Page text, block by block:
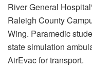
River General
Raleigh County
Wing. Paramedic
state simulation
AirEvac for transport.